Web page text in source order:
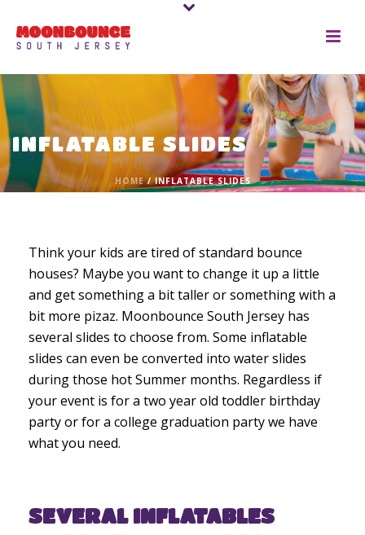
INFLATABLE SLIDES
HOME/INFLATABLE SLIDES
Think your kids are tired of standard bounce
houses? Maybe you want to change it up a little
and get something a bit taller or something with a
bit more pizaz. Moonbounce South Jersey has
several slides to choose from. Some inflatable
slides can even be converted into water slides
during those hot Summer months. Regardless if
your event is for a two year old toddler birthday
party or for a college graduation party we have
what you need.
SEVERAL INFLATABLES